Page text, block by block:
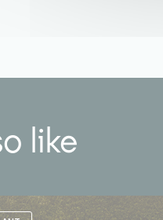
like